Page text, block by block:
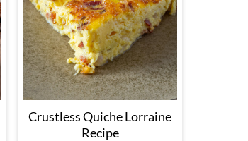
Crustless Quiche Lorraine
Recipe